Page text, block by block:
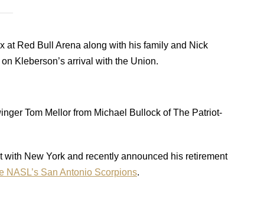
at Red Bull Arena along with his family and Nick
on Kleberson’s arrival with the Union.
Tom Mellor from Michael Bullock of The Patriot-
New York and recently announced his retirement
NASL’s San Antonio Scorpions.